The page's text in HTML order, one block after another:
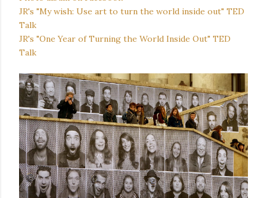
JR's "My wish: Use art to turn the world inside out" TED
Talk
JR's "One Year of Turning the World Inside Out" TED
Talk